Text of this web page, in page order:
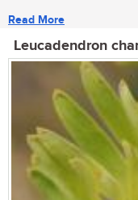
Read More
Leucadendron